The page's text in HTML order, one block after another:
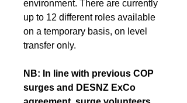
environment. There are currently
up to 12 different roles available
on a temporary basis, on level
transfer only.
NB: In line with previous COP
surges and DESNZ ExCo